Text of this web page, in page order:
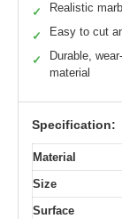
✓ Realistic
✓ Easy to cut
✓
Durable,
material
Specification:
Material
Size
Surface